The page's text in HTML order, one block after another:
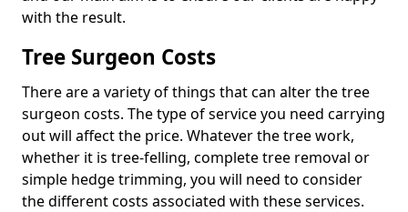
with the result.
Tree Surgeon Costs
There are a variety of things that can alter the tree
surgeon costs. The type of service you need carrying
out will affect the price. Whatever the tree work,
whether it is tree-felling, complete tree removal or
simple hedge trimming, you will need to consider
the different costs associated with these services.